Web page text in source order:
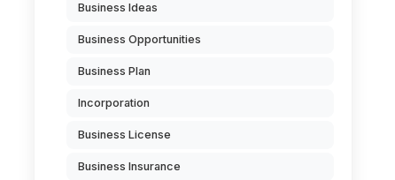
Business Ideas
Business Opportunities
Business Plan
Incorporation
Business License
Business Insurance